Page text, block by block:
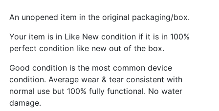
An unopened item in the original packaging/box.
Your item is in Like New condition if it is in 100%
perfect condition like new out of the box.
Good condition is the most common device
condition. Average wear & tear consistent with
normal use but 100% fully functional. No water
damage.